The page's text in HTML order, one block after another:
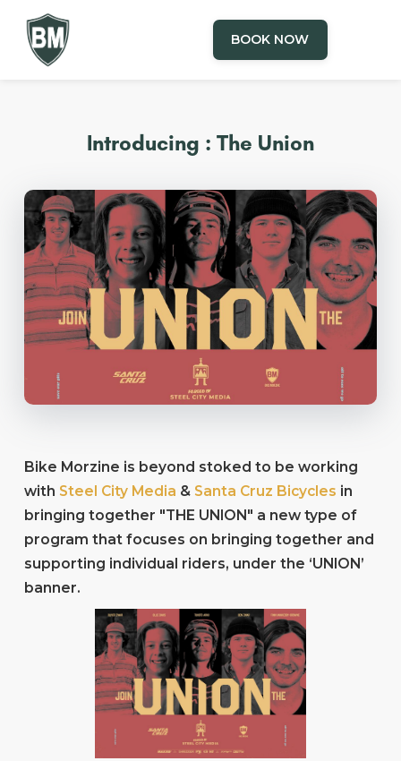
BOOK NOW
Introducing : The Union
Bike Morzine is beyond stoked to be working
with Steel City Media &Santa Cruz Bicycles in
bringing together "THE UNION" a new type of
program that focuses on bringing together and
supporting individual riders, under the ‘UNION’
banner.